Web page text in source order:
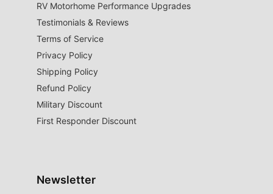
RV Motorhome Performance Upgrades
Testimonials & Reviews
Terms of Service
Privacy Policy
Shipping Policy
Refund Policy
Military Discount
First Responder Discount
Newsletter